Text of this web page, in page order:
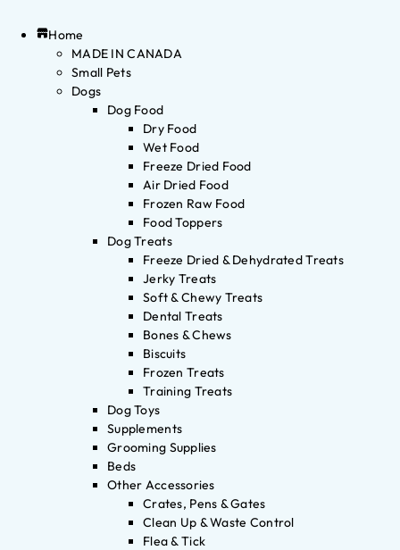
Home
MADE IN CANADA
Small Pets
Dogs
Dog Food
Dry Food
Wet Food
Freeze Dried Food
Air Dried Food
Frozen Raw Food
Food Toppers
Dog Treats
Freeze Dried & Dehydrated Treats
Jerky Treats
Soft & Chewy Treats
Dental Treats
Bones & Chews
Biscuits
Frozen Treats
Training Treats
Dog Toys
Supplements
Grooming Supplies
Beds
Other Accessories
Crates, Pens & Gates
Clean Up & Waste Control
Flea & Tick